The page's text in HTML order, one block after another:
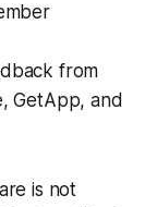
from
GetApp, and
is not